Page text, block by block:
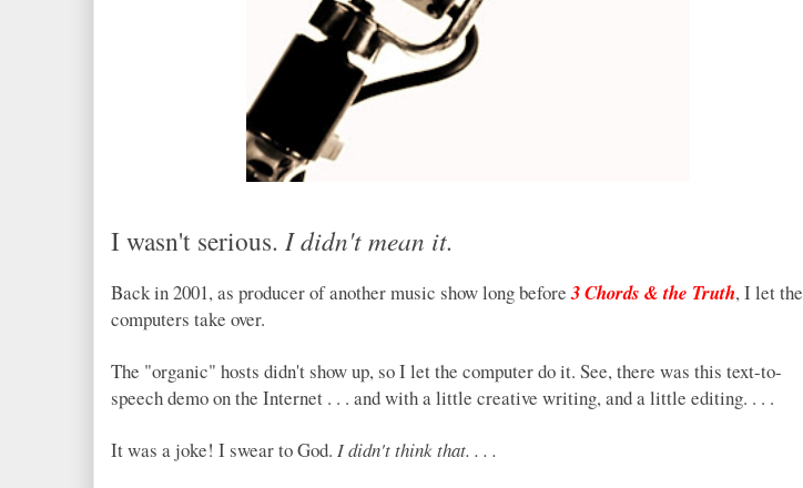
I wasn't serious. I didn't mean it.
Back in 2001, as producer of another music show long before 3 Chords & the Truth, I let the
computers take over.
The "organic" hosts didn't show up, so I let the computer do it. See, there was this text-to-
speech demo on the Internet . . . and with a little creative writing, and a little editing. . . .
It was a joke! I swear to God. I didn't think that. . . .